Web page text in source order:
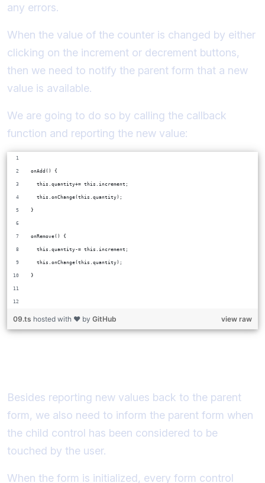
any errors.
When the value of the counter is changed by either
clicking on the increment or decrement buttons,
then we need to notify the parent form that a new
value is available.
We are going to do so by calling the callback
function and reporting the new value:
onAdd() {
  this.quantity+= this.increment;
  this.onChange(this.quantity);
}
onRemove() {
  this.quantity-= this.increment;
  this.onChange(this.quantity);
}
view raw
09.ts hosted with ❤ by GitHub
Besides reporting new values back to the parent
form, we also need to inform the parent form when
the child control has been considered to be
touched by the user.
When the form is initialized, every form control